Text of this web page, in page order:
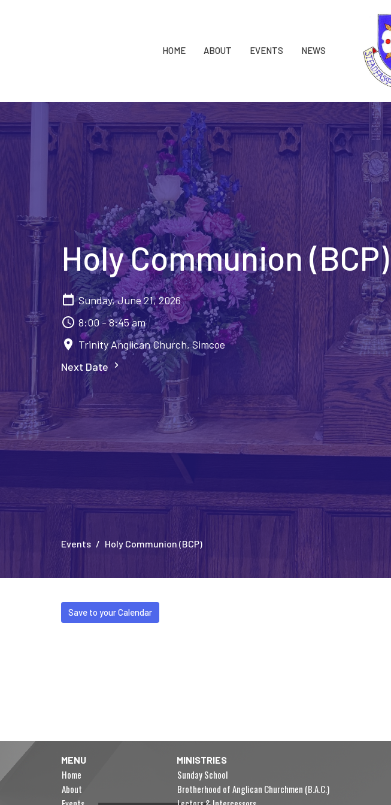
HOME ABOUT EVENTS NEWS
Holy Communion (BCP)
Sunday, June 21, 2026
8:00 - 8:45 am
Trinity Anglican Church, Simcoe
Next Date
Events Holy Communion (BCP)
Save to your Calendar
MENU
Home
About
MINISTRIES
Sunday School
Brotherhood of Anglican Churchmen (B.A.C.)